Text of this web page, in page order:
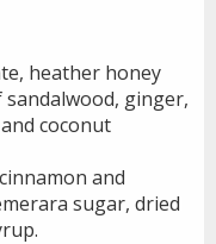
heather honey
ginger,
coconut
and
sugar, dried